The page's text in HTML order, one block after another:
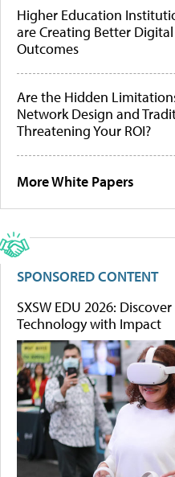
Higher Education
are Creating Better
Outcomes
Are the Hidden
Network Design and
Threatening Your ROI?
More White Papers
SPONSORED CONTENT
SXSW EDU 2026:
Technology with Impact